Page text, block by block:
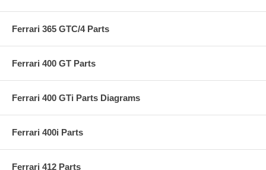
Ferrari 365 GTC/4 Parts
Ferrari 400 GT Parts
Ferrari 400 GTi Parts Diagrams
Ferrari 400i Parts
Ferrari 412 Parts